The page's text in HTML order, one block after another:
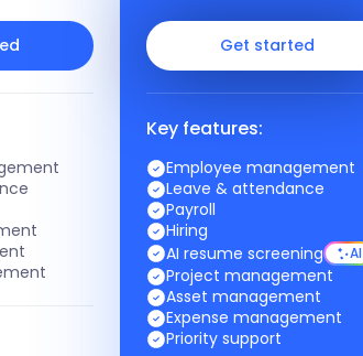
Get started
Key features:
Employee management
Leave & attendance
Payroll
Hiring
AI resume screening
AI
Project management
Asset management
Expense management
Priority support